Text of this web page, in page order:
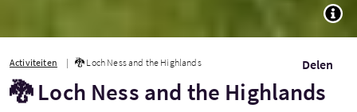
Activiteiten 🐉 Loch Ness and the Highlands Delen
🐉 Loch Ness and the Highlands